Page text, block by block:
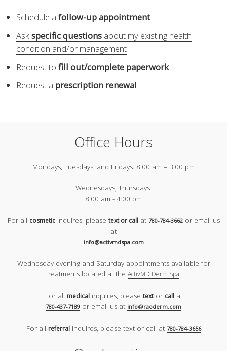
Schedule a follow-up appointment
Askspecific questionsabout my existing health
condition and/or management
Request to fill out/complete paperwork
Request a prescription renewal
Office Hours
Mondays, Tuesdays, and Fridays: 8:00 am – 3:00 pm
Wednesdays, Thursdays:
8:00 am - 4:00 pm
For all cosmeticinquires, please text or callat 780-784-3662or email us
at
info@activmdspa.com
Wednesday evening and Saturday appointments available for
treatments located at the ActivMD Derm Spa.
For all medicalinquires, please textor callat
780-437-7189 or email us at info@raoderm.com
For all referralinquires, please text or call at 780-784-3656